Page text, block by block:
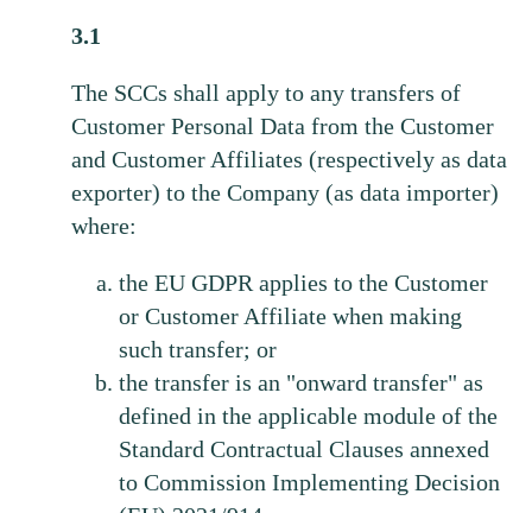
3.1
The SCCs shall apply to any transfers of
Customer Personal Data from the Customer
and Customer Affiliates (respectively as data
exporter) to the Company (as data importer)
where:
the EU GDPR applies to the Customer
or Customer Affiliate when making
such transfer; or
the transfer is an "onward transfer" as
defined in the applicable module of the
Standard Contractual Clauses annexed
to Commission Implementing Decision